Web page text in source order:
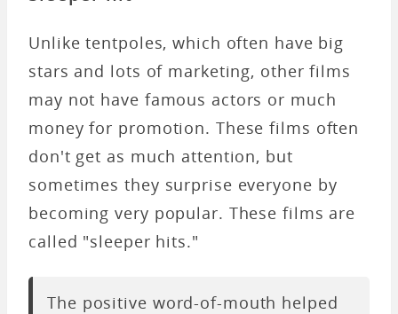
Unlike tentpoles, which often have big
stars and lots of marketing, other films
may not have famous actors or much
money for promotion. These films often
don't get as much attention, but
sometimes they surprise everyone by
becoming very popular. These films are
called "sleeper hits."
The positive word-of-mouth helped